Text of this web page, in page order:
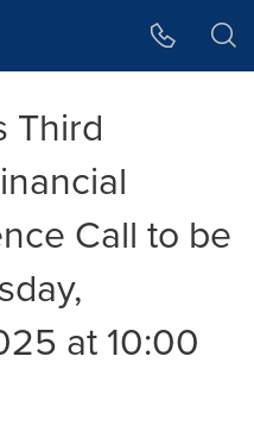
Third
Call to be
at 10:00